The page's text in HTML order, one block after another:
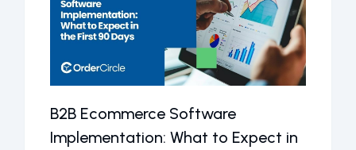
B2B Ecommerce Software
Implementation: What to Expect in